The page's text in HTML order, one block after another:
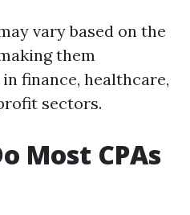
vary based on the
them
finance, healthcare,
sectors.
Most CPAs